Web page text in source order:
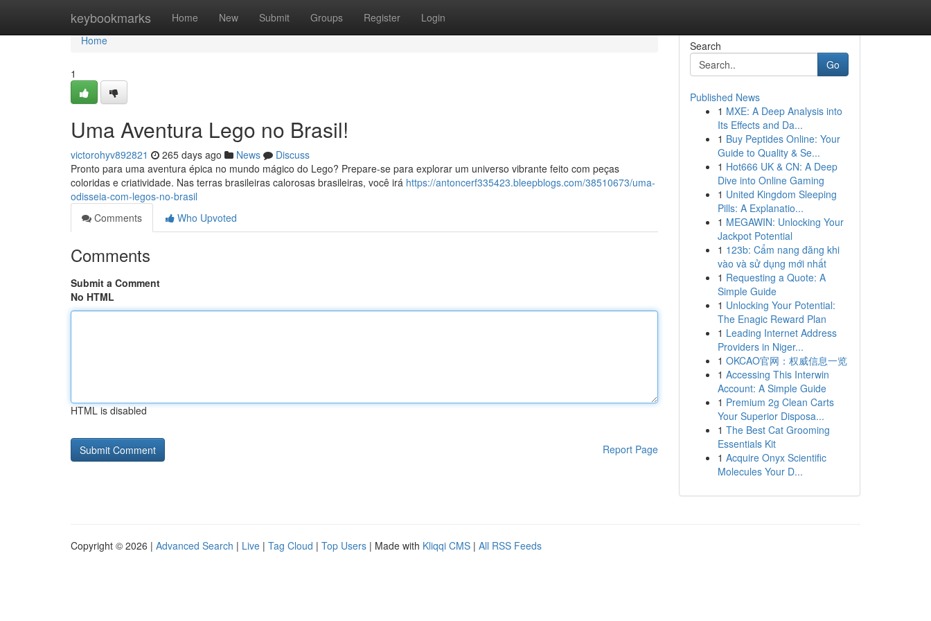
keybookmarks Home New Submit Groups Register Login
Home
Home
1
Uma Aventura Lego no Brasil!
victorohyv892821 265 days ago News
Discuss
Pronto para uma aventura épica no mundo mágico do Lego? Prepare-se para explorar um universo vibrante feito com peças
coloridas e criatividade. Nas terras brasileiras calorosas brasileiras, você irá https://antoncerf335423.bleepblogs.com/38510673/uma-
odisseia-com-legos-no-brasil
Comments
Who Upvoted
Comments
Submit a Comment
No HTML
HTML is disabled
Report Page
Search
Go
Published News
1 MXE: A Deep Analysis into
Its Effects and Da...
1 Buy Peptides Online: Your
Guide to Quality & Se...
1 Hot666 UK & CN: A Deep
Dive into Online Gaming
1 United Kingdom Sleeping
Pills: A Explanatio...
1 MEGAWIN: Unlocking Your
Jackpot Potential
1 123b: Cẩm nang đăng khi
vào và sử dụng mới nhất
1 Requesting a Quote: A
Simple Guide
1 Unlocking Your Potential:
The Enagic Reward Plan
1 Leading Internet Address
Providers in Niger...
1 OKCAO官网：权威信息一览
1 Accessing This Interwin
Account: A Simple Guide
1 Premium 2g Clean Carts
Your Superior Disposa...
1 The Best Cat Grooming
Essentials Kit
1 Acquire Onyx Scientific
Molecules Your D...
Copyright © 2026 | Advanced Search | Live | Tag Cloud | Top Users | Made with Kliqqi CMS | All RSS Feeds